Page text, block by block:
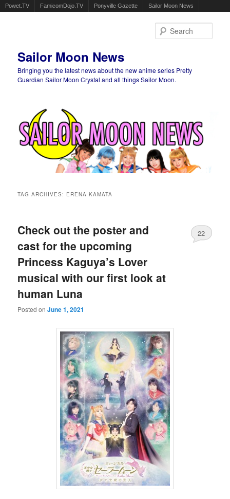
Powet.TV FamicomDojo.TV Ponyville Gazette Sailor Moon News
Sailor Moon News
Bringing you the latest news about the new anime series Pretty
Guardian Sailor Moon Crystal and all things Sailor Moon.
TAG ARCHIVES: ERENA KAMATA
Check out the poster and
cast for the upcoming
Princess Kaguya’s Lover
musical with our first look at
human Luna
Posted onJune 1, 2021
22